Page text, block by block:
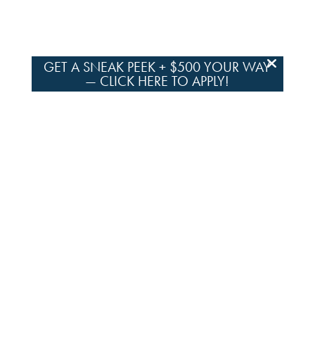
GET A SNEAK PEEK + $500 YOUR WAY
— CLICK HERE TO APPLY!